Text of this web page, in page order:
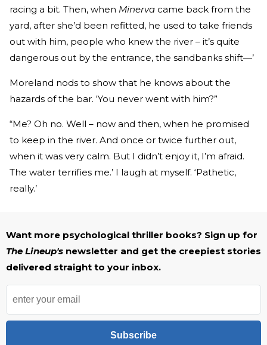
racing a bit. Then, when Minerva came back from the
yard, after she’d been refitted, he used to take friends
out with him, people who knew the river – it’s quite
dangerous out by the entrance, the sandbanks shift—’
Moreland nods to show that he knows about the
hazards of the bar. ‘You never went with him?”
“Me? Oh no. Well – now and then, when he promised
to keep in the river. And once or twice further out,
when it was very calm. But I didn’t enjoy it, I’m afraid.
The water terrifies me.’ I laugh at myself. ‘Pathetic,
really.’
Want more psychological thriller books? Sign up for
The Lineup's newsletter and get the creepiest stories
delivered straight to your inbox.
Subscribe